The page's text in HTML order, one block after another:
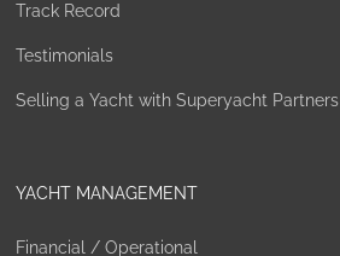
Track Record
Testimonials
Selling a Yacht with Superyacht Partners
YACHT MANAGEMENT
Financial / Operational